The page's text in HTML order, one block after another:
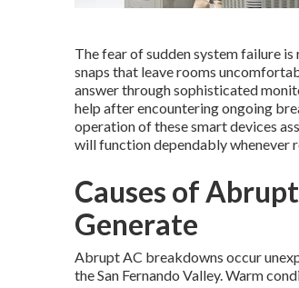
The fear of sudden system failure
snaps that leave rooms
answer through sophisticated
help after encountering ongoing
operation of these smart devices
will function dependably whenever
Causes of
Generate
Abrupt AC breakdowns occur
the San Fernando Valley. Warm